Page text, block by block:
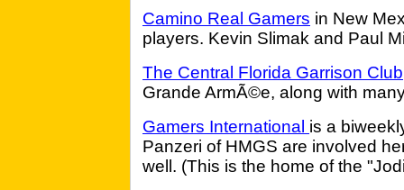
Camino Real Gamers in New
players. Kevin Slimak and Paul
The Central Florida Garrison Club
Grande ArmÃ©e, along with
Gamers International is a
Panzeri of HMGS are involved
well. (This is the home of the